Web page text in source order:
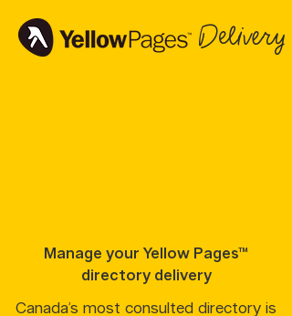
Delivery
Manage your Yellow Pages™
directory delivery
Canada’s most consulted directory is